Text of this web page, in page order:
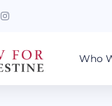
Who